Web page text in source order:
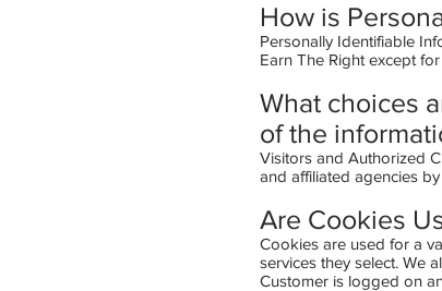
How is
Personally Identifiable
Earn The Right except
What choices
of the
Visitors and Authorized
and affiliated agencies
Are Cookies
Cookies are used for a
services they select. We
Customer is logged on